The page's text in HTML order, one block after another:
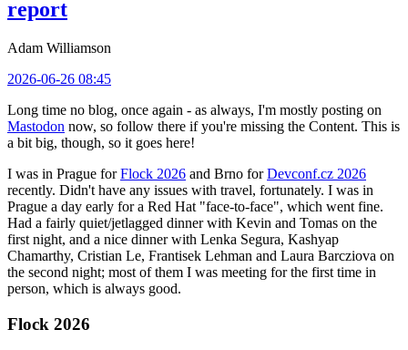
report
Adam Williamson
2026-06-26 08:45
Long time no blog, once again - as always, I'm mostly posting on
Mastodon now, so follow there if you're missing the Content. This is
a bit big, though, so it goes here!
I was in Prague forFlock 2026 and Brno forDevconf.cz 2026
recently. Didn't have any issues with travel, fortunately. I was in
Prague a day early for a Red Hat "face-to-face", which went fine.
Had a fairly quiet/jetlagged dinner with Kevin and Tomas on the
first night, and a nice dinner with Lenka Segura, Kashyap
Chamarthy, Cristian Le, Frantisek Lehman and Laura Barcziova on
the second night; most of them I was meeting for the first time in
person, which is always good.
Flock 2026